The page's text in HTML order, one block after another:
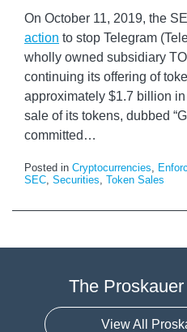
On October 11, 2019, the
action to stop Telegram
wholly owned subsidiary
continuing its offering of
approximately $1.7 billion
sale of its tokens, dubbed
committed …
Posted in Cryptocurrencies,
SEC, Securities, Token Sales
The
View All